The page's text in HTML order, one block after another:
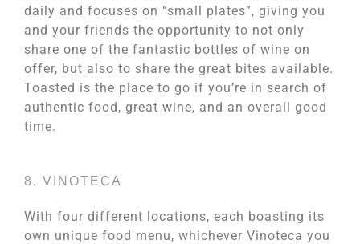
daily and focuses on “small plates”, giving you
and your friends the opportunity to not only
share one of the fantastic bottles of wine on
offer, but also to share the great bites available.
Toasted is the place to go if you’re in search of
authentic food, great wine, and an overall good
time.
8. VINOTECA
With four different locations, each boasting its
own unique food menu, whichever Vinoteca you